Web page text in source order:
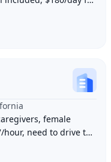
y
female
need to drive to